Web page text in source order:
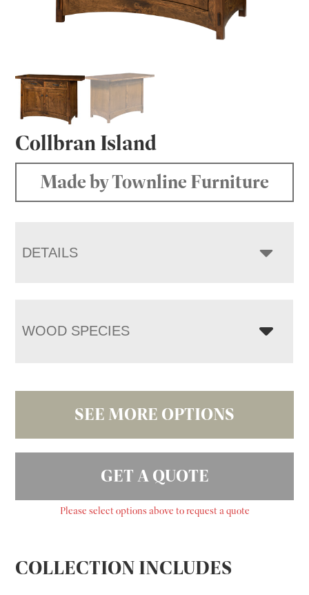
Collbran Island
Made by Townline Furniture
DETAILS
WOOD SPECIES
SEE MORE OPTIONS
GET A QUOTE
Please select options above to request a quote
COLLECTION INCLUDES